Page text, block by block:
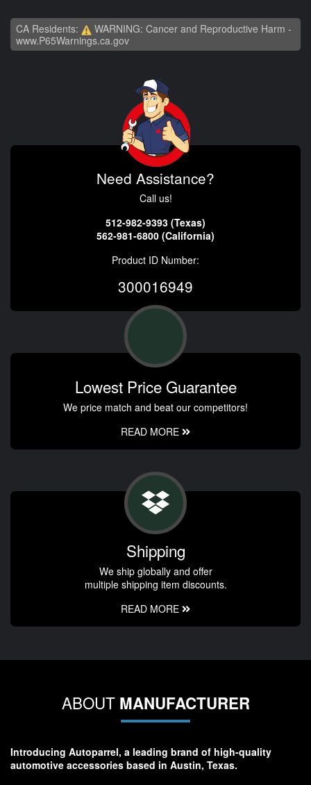
CA Residents:
WARNING: Cancer and Reproductive Harm -
www.P65Warnings.ca.gov
Need Assistance?
Call us!
512-982-9393 (Texas)
562-981-6800 (California)
Product ID Number:
300016949
Lowest Price Guarantee
We price match and beat our competitors!
READ MORE
Shipping
We ship globally and offer
multiple shipping item discounts.
READ MORE
ABOUT MANUFACTURER
Introducing Autoparrel, a leading brand of high-quality
automotive accessories based in Austin, Texas.